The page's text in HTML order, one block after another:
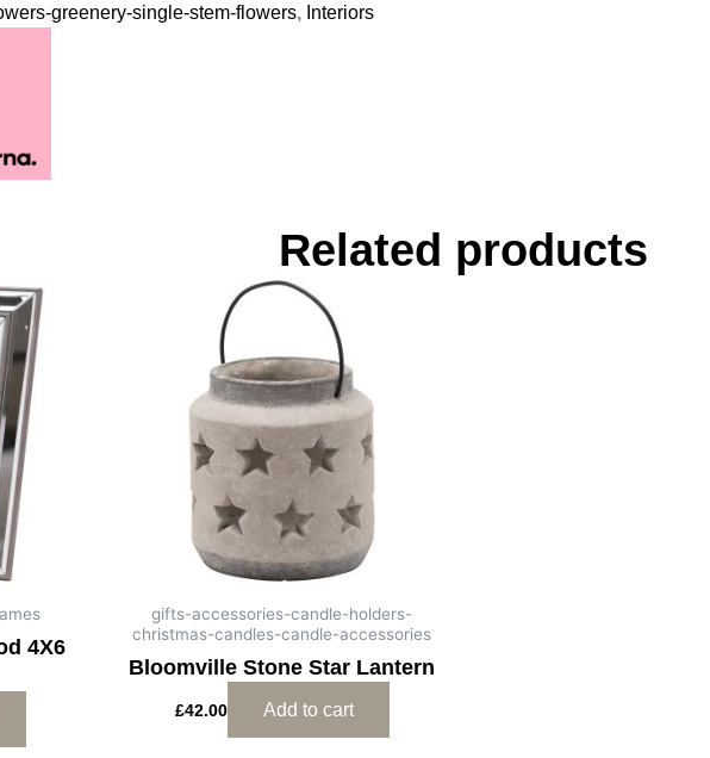
greenery-single-stem-flowers, Interiors
Related products
4X6
gifts-accessories-candle-holders-
christmas-candles-candle-accessories
Bloomville Stone Star Lantern
£42.00 Add to cart